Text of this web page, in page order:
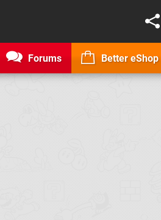
Forums Better eShop